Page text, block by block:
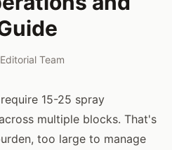
Editorial Team
15-25 spray
multiple blocks. That's
too large to manage